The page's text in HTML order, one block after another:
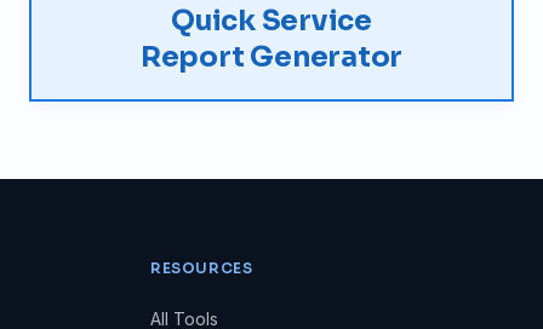
Quick Service
Report Generator
RESOURCES
All Tools